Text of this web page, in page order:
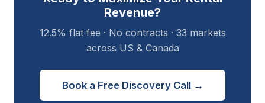
Revenue?
12.5% flat fee · No contracts · 33 markets
across US & Canada
Book a Free Discovery Call →